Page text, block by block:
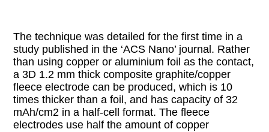
The technique was detailed for the first time in a
study published in the ‘ACS Nano’ journal. Rather
than using copper or aluminium foil as the contact,
a 3D 1.2 mm thick composite graphite/copper
fleece electrode can be produced, which is 10
times thicker than a foil, and has capacity of 32
mAh/cm2 in a half-cell format. The fleece
electrodes use half the amount of copper